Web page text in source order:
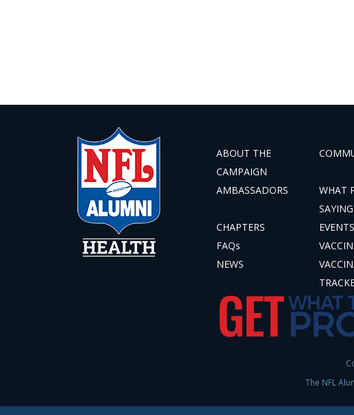
ABOUT THE
CAMPAIGN
AMBASSADORS
WHAT
SAYING
CHAPTERS
EVENTS
FAQs
NEWS
The NFL